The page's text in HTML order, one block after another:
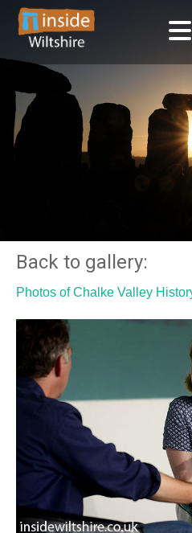
Back to gallery:
Photos of Chalke Valley